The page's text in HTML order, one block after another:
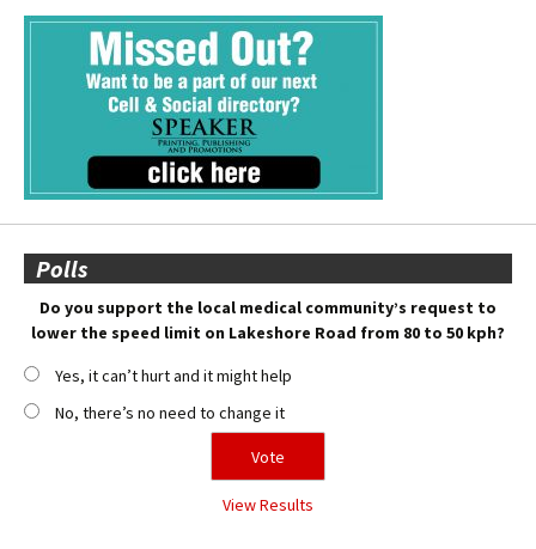
Polls
Do you support the local medical community’s request to
lower the speed limit on Lakeshore Road from 80 to 50 kph?
Yes, it can’t hurt and it might help
No, there’s no need to change it
View Results